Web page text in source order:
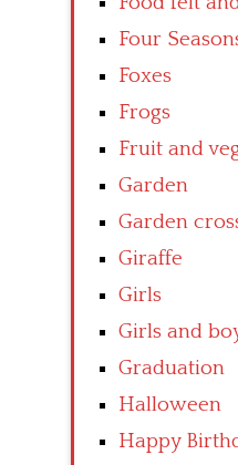
Four
Foxes
Frogs
Fruit and
Garden
Garden
Giraffe
Girls
Girls and
Graduation
Halloween
Happy